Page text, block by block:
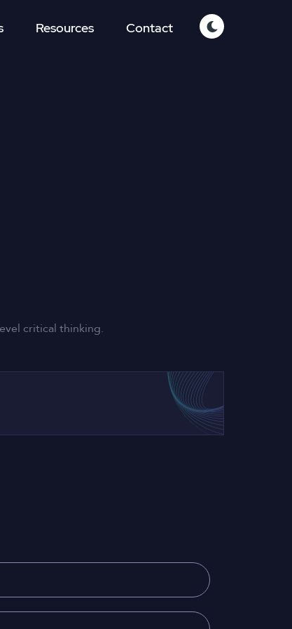
Resources Contact
critical thinking.